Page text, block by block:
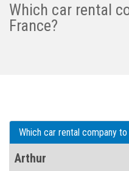
Which car rental
France?
Which car rental company to
Arthur